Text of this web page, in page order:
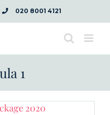
020 8001 4121
1
2020